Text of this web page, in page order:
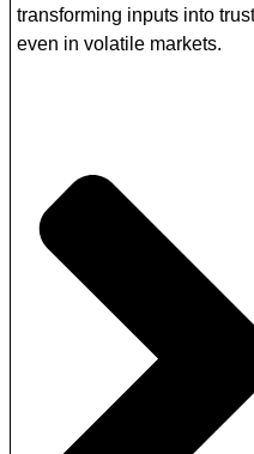
transforming inputs into
even in volatile markets.